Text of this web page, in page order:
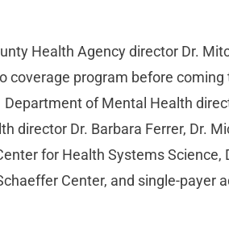
Health Agency director Dr.
coverage program before
of Mental Health
director Dr. Barbara Ferrer, Dr.
for Health Systems Science,
Center, and single-payer